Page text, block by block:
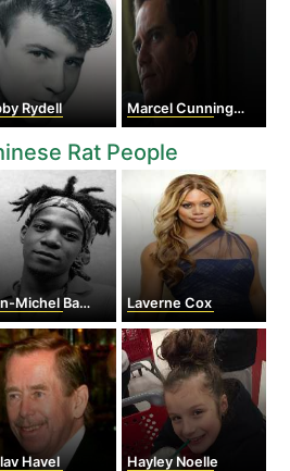
Rydell Marcel Cunningham
Rat People
Michel Basquiat Laverne Cox
Havel Hayley Noelle